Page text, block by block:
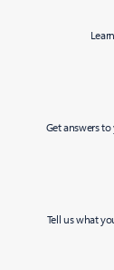
Get answers
Tell us what